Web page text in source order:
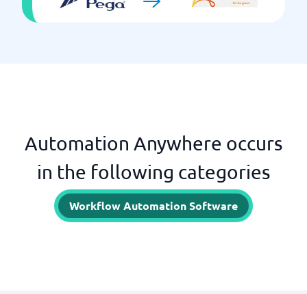
Automation Anywhere occurs
in the following categories
Workflow Automation Software